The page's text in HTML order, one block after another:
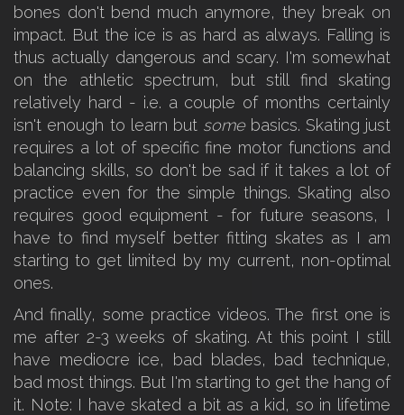
bones don't bend much anymore, they break on
impact. But the ice is as hard as always. Falling is
thus actually dangerous and scary. I'm somewhat
on the athletic spectrum, but still find skating
relatively hard - i.e. a couple of months certainly
isn't enough to learn but somebasics. Skating just
requires a lot of specific fine motor functions and
balancing skills, so don't be sad if it takes a lot of
practice even for the simple things. Skating also
requires good equipment - for future seasons, I
have to find myself better fitting skates as I am
starting to get limited by my current, non-optimal
ones.
And finally, some practice videos. The first one is
me after 2-3 weeks of skating. At this point I still
have mediocre ice, bad blades, bad technique,
bad most things. But I'm starting to get the hang of
it. Note: I have skated a bit as a kid, so in lifetime